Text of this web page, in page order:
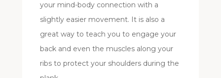
your mind-body connection with a
slightly easier movement. It is also a
great way to teach you to engage your
back and even the muscles along your
ribs to protect your shoulders during the